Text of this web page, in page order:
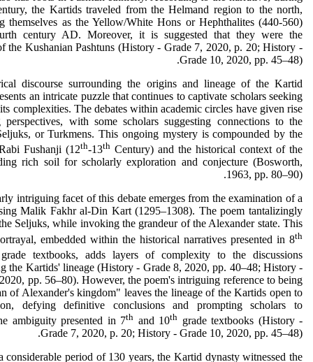
the Kartids traveled from the Helmand region to the north,
themselves as the Yellow/White Hons or Hephthalites (440-560)
century AD. Moreover, it is suggested that they were the
the Kushanian Pashtuns (History - Grade 7, 2020, p. 20; History -
Grade 10, 2020, pp. 45–48).
discourse surrounding the origins and lineage of the Kartid
an intricate puzzle that continues to captivate scholars seeking
complexities. The debates within academic circles have given rise
with some scholars suggesting connections to the
or Turkmens. This ongoing mystery is compounded by the
Fushanji (12th-13th Century) and the historical context of the
rich soil for scholarly exploration and conjecture (Bosworth,
1963, pp. 80–90).
intriguing facet of this debate emerges from the examination of a
Malik Fakhr al-Din Kart (1295–1308). The poem tantalizingly
Seljuks, while invoking the grandeur of the Alexander state. This
embedded within the historical narratives presented in 8th
textbooks, adds layers of complexity to the discussions
the Kartids' lineage (History - Grade 8, 2020, pp. 40–48; History -
pp. 56–80). However, the poem's intriguing reference to being
of Alexander's kingdom" leaves the lineage of the Kartids open to
defying definitive conclusions and prompting scholars to
ambiguity presented in 7th and 10th grade textbooks (History -
Grade 7, 2020, p. 20; History - Grade 10, 2020, pp. 45–48).
considerable period of 130 years, the Kartid dynasty witnessed the